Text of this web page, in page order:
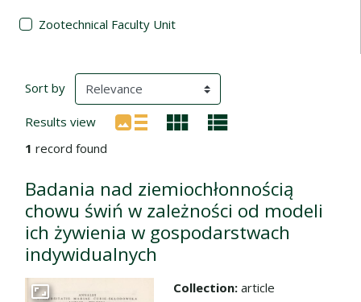
Zootechnical Faculty Unit
Search Results
Sort by (automatic content reloading)
Results view
1 record found
Badania nad ziemiochłonnością
chowu świń w zależności od modeli
ich żywienia w gospodarstwach
indywidualnych
Collection: article